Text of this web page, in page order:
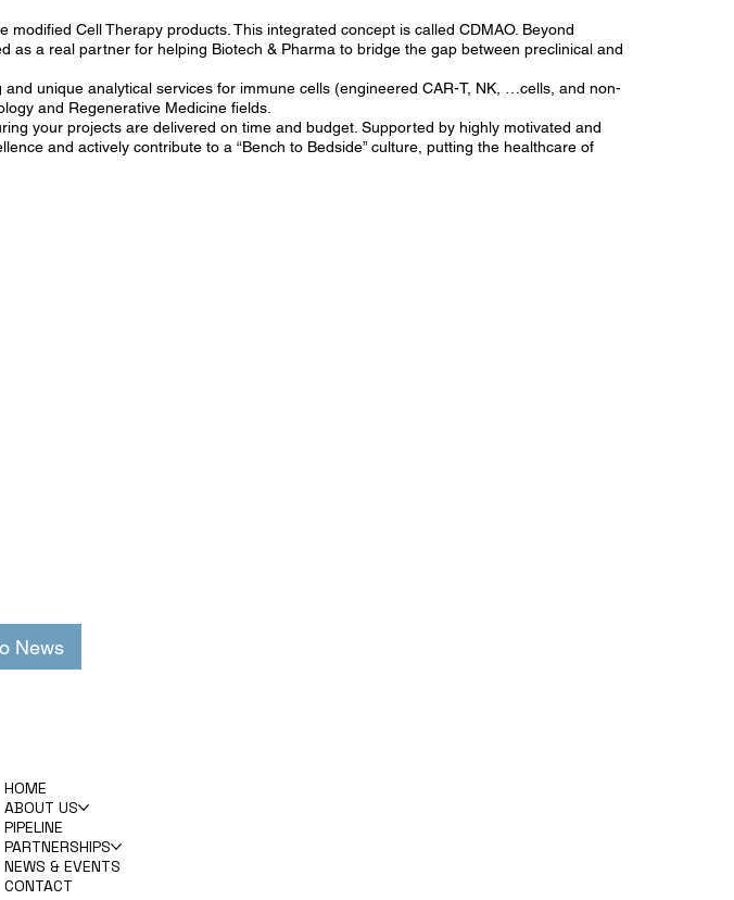
Cell Therapy products. This integrated concept is called CDMAO. Beyond
as a real partner for helping Biotech & Pharma to bridge the gap between preclinical and
unique analytical services for immune cells (engineered CAR-T, NK, …cells, and non-
and Regenerative Medicine fields.
your projects are delivered on time and budget. Supported by highly motivated and
and actively contribute to a “Bench to Bedside” culture, putting the healthcare of
News
HOME
ABOUT US
PIPELINE
PARTNERSHIPS
NEWS & EVENTS
CONTACT